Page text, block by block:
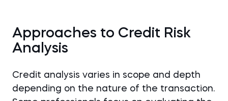
Approaches to Credit Risk
Analysis
Credit analysis varies in scope and depth
depending on the nature of the transaction.